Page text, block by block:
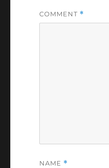
COMMENT *
NAME *